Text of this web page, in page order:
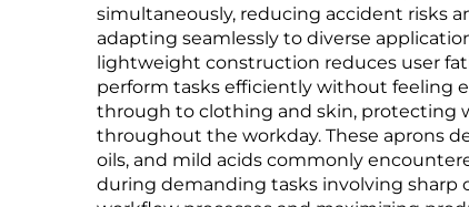
simultaneously, reducing accident risks
adapting seamlessly to diverse
lightweight construction reduces user
perform tasks efficiently without feeling
through to clothing and skin, protecting
throughout the workday. These aprons
oils, and mild acids commonly
during demanding tasks involving sharp